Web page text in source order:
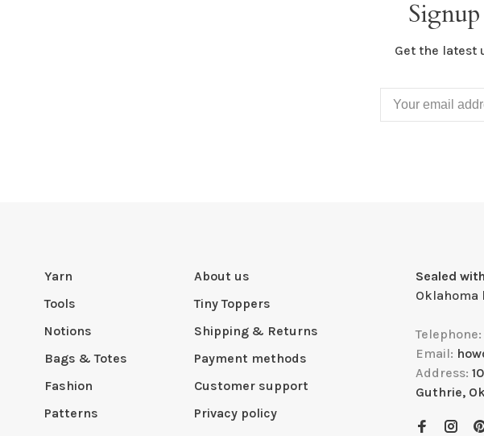
Get the latest
Yarn
Tools
Notions
Bags & Totes
Fashion
Patterns
About us
Tiny Toppers
Shipping & Returns
Payment methods
Customer support
Privacy policy
Sealed
Oklahoma
Telephone:
Email:
Address:
Guthrie,